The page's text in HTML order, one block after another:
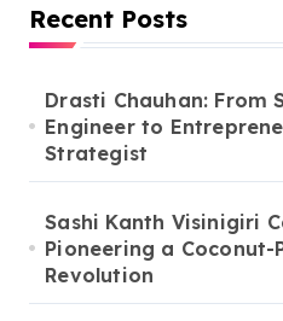
Recent Posts
Drasti Chauhan: From
Engineer to
Strategist
Sashi Kanth Visinigiri
Pioneering a Coconut-
Revolution